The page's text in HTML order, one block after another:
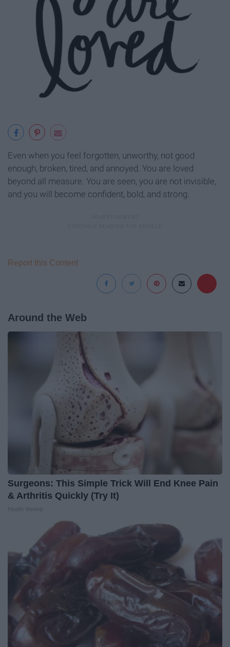
Even when you feel forgotten, unworthy, not good
enough, broken, tired, and annoyed. You are loved
beyond all measure. You are seen, you are not invisible,
and you will become confident, bold, and strong.
Report this Content
Around the Web
Surgeons: This Simple Trick Will End Knee Pain
& Arthritis Quickly (Try It)